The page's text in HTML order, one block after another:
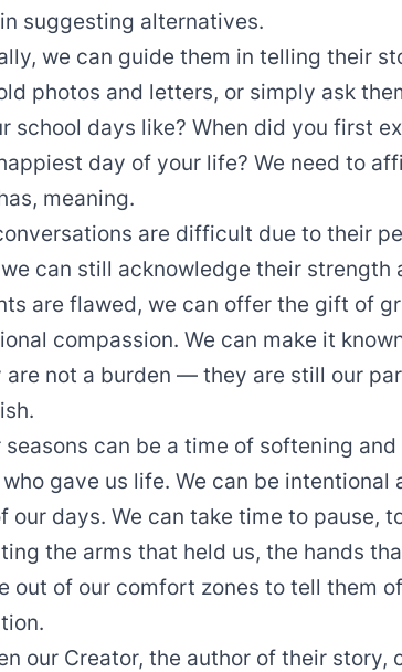
suggesting alternatives.
we can guide them in telling their
photos and letters, or simply ask
school days like? When did you first
day of your life? We need to
meaning.
are difficult due to their
can still acknowledge their strength
are flawed, we can offer the gift of
compassion. We can make it
not a burden — they are still our
seasons can be a time of softening
gave us life. We can be intentional
our days. We can take time to pause,
the arms that held us, the hands
out of our comfort zones to tell them
our Creator, the author of their story,